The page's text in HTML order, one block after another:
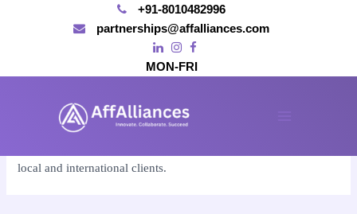
+91-8010482996
partnerships@affalliances.com
MON-FRI
affalliances@gmail.com /November 15, 2024
local and international clients.